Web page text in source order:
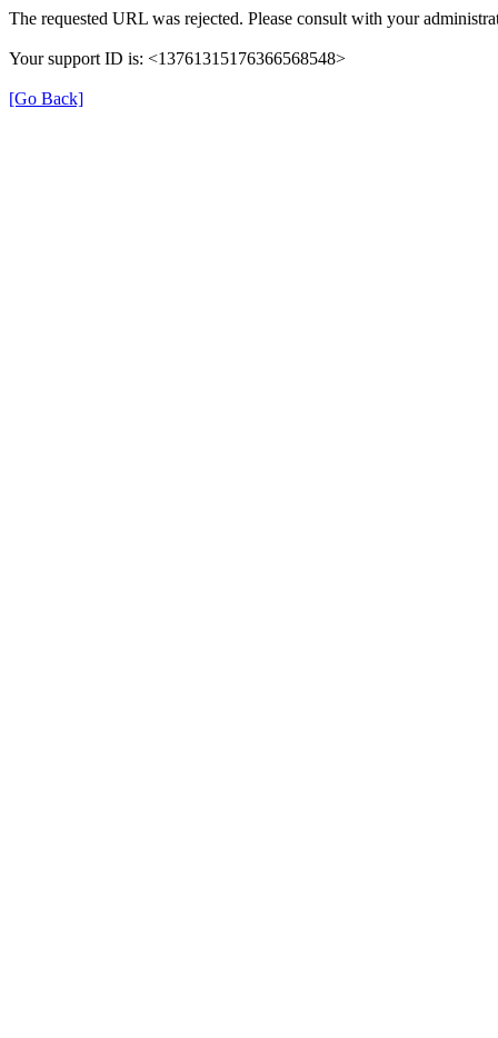
The requested URL was rejected. Please consult with your
Your support ID is: <13761315176366568548>
[Go Back]